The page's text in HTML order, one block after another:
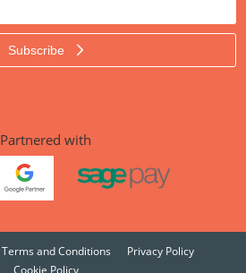
Subscribe
Partnered with
Terms and Conditions
Privacy Policy
Cookie Policy